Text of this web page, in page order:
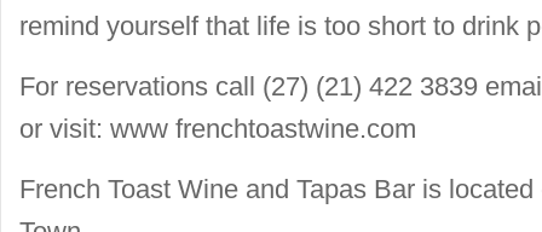
remind yourself that life is too short to drink
For reservations call (27) (21) 422 3839
or visit: www frenchtoastwine.com
French Toast Wine and Tapas Bar is